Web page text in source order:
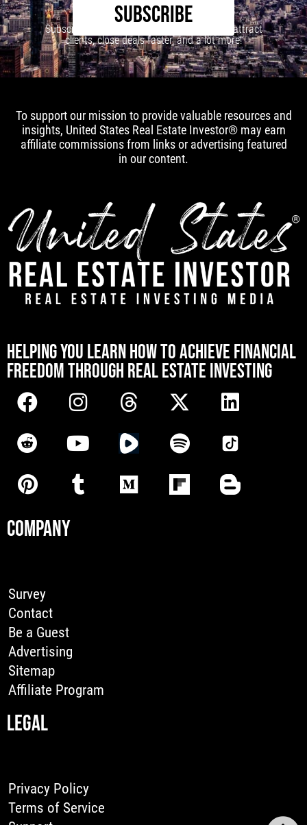
SUBSCRIBE
Subscribe to our newsletter to learn how to attract
clients, close deals faster, and a lot more!
To support our mission to provide valuable resources and
insights, United States Real Estate Investor® may earn
affiliate commissions from links or advertising featured
in our content.
HELPING YOU LEARN HOW TO ACHIEVE FINANCIAL
FREEDOM THROUGH REAL ESTATE INVESTING
COMPANY
Survey
Contact
Be a Guest
Advertising
Sitemap
Affiliate Program
LEGAL
Privacy Policy
Terms of Service